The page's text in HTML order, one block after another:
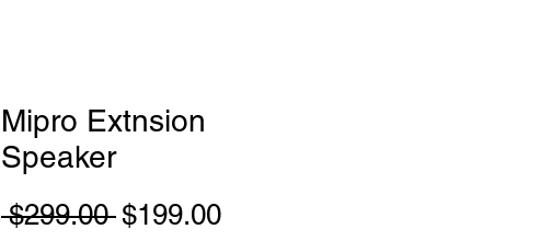
Mipro Extnsion
Speaker
$299.00 Regular
$199.00Sale